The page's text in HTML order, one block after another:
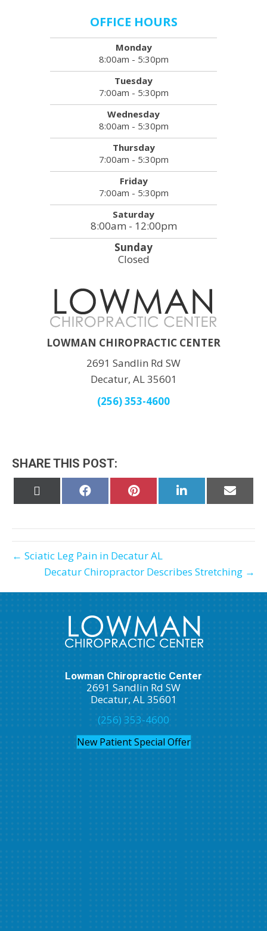
OFFICE HOURS
Monday
8:00am - 5:30pm
Tuesday
7:00am - 5:30pm
Wednesday
8:00am - 5:30pm
Thursday
7:00am - 5:30pm
Friday
7:00am - 5:30pm
Saturday
8:00am - 12:00pm
Sunday
Closed
LOWMAN CHIROPRACTIC CENTER
2691 Sandlin Rd SW
Decatur, AL 35601
(256) 353-4600
SHARE THIS POST:
Share Share Share
on
Share
on
← Sciatic Leg Pain in Decatur AL
Decatur Chiropractor Describes Stretching →
Lowman Chiropractic Center
2691 Sandlin Rd SW
Decatur, AL 35601
(256) 353-4600
New Patient Special Offer